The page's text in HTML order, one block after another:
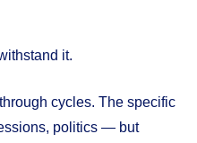
it.
cycles. The specific
politics — but